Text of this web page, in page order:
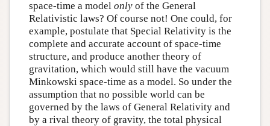
space-time a model onlyof the General
Relativistic laws? Of course not! One could, for
example, postulate that Special Relativity is the
complete and accurate account of space-time
structure, and produce another theory of
gravitation, which would still have the vacuum
Minkowski space-time as a model. So under the
assumption that no possible world can be
governed by the laws of General Relativity and
by a rival theory of gravity, the total physical